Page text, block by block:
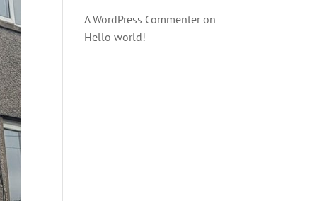
A WordPress Commenter on
Hello world!